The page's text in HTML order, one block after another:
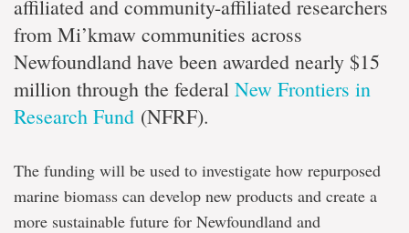
community
researchers
tackle
coastal
community
sustainability
through
seeing
lens
affiliated and community-affiliated researchers
from Mi’kmaw communities across
Newfoundland have been awarded nearly $15
million through the federal New Frontiers in
Research Fund (NFRF).
The funding will be used to investigate how repurposed
marine biomass can develop new products and create a
more sustainable future for Newfoundland and